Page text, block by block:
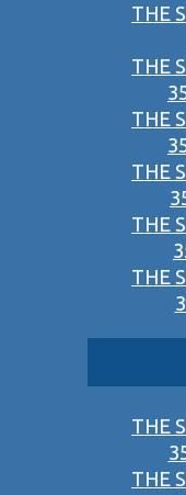
THE
THE
THE
THE
THE
THE
THE
THE